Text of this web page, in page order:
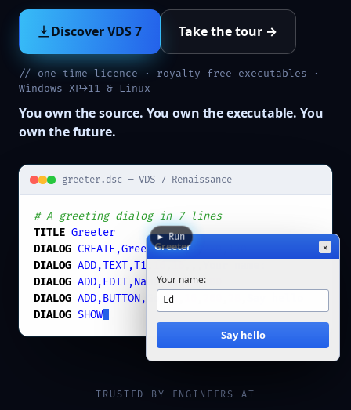
Discover VDS 7 Take the tour →
// one-time licence · royalty-free executables ·
Windows XP→11 & Linux
You own the source. You own the executable. You
own the future.
greeter.dsc — VDS 7 Renaissance
# A greeting dialog in 7 lines
TITLE Greeter
DIALOG CREATE,Greeter,-1,0
DIALOG ADD,TEXT,T1
DIALOG ADD,EDIT,Name,40 ,16,200
DIALOG ADD,BUTTON,Go ,74
DIALOG SHOW
▶ Run
Greeter ×
Your name:
Say hello
TRUSTED BY ENGINEERS AT